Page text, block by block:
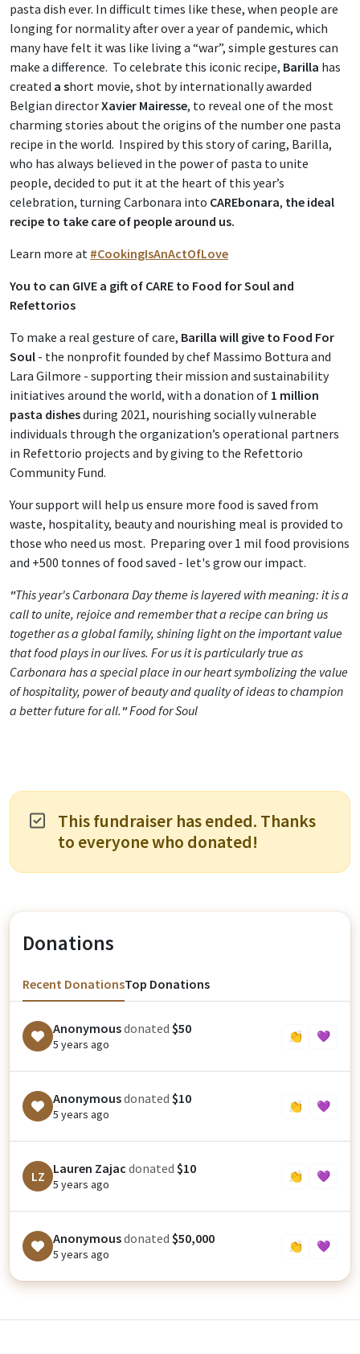
pasta dish ever. In difficult times like these, when people are
longing for normality after over a year of pandemic, which
many have felt it was like living a “war”, simple gestures can
make a difference. To celebrate this iconic recipe, Barilla has
created a short movie, shot by internationally awarded
Belgian directorXavier Mairesse, to reveal one of the most
charming stories about the origins of the number one pasta
recipe in the world. Inspired by this story of caring, Barilla,
who has always believed in the power of pasta to unite
people, decided to put it at the heart of this year’s
celebration, turning Carbonara into CAREbonara, the ideal
recipe to take care of people around us.
Learn more at #CookingIsAnActOfLove
You to can GIVE a gift of CARE to Food for Soul and
Refettorios
To make a real gesture of care, Barilla will give to Food For
Soul - the nonprofit founded by chef Massimo Bottura and
Lara Gilmore - supporting their mission and sustainability
initiatives around the world, with a donation of 1 million
pasta dishesduring 2021, nourishing socially vulnerable
individuals through the organization’s operational partners
in Refettorio projects and by giving to the Refettorio
Community Fund.
Your support will help us ensure more food is saved from
waste, hospitality, beauty and nourishing meal is provided to
those who need us most. Preparing over 1 mil food provisions
and +500 tonnes of food saved - let's grow our impact.
"This year's Carbonara Day theme is layered with meaning: it is a
call to unite, rejoice and remember that a recipe can bring us
together as a global family, shining light on the important value
that food plays in our lives. For us it is particularly true as
Carbonara has a special place in our heart symbolizing the value
of hospitality, power of beauty and quality of ideas to champion
a better future for all. "Food for Soul
This fundraiser has ended. Thanks
to everyone who donated!
Donations
Recent DonationsTop Donations
Anonymousdonated $50
5 years ago
👏 💜
Anonymousdonated $10
5 years ago
👏 💜
LZ Lauren Zajac donated $10
5 years ago
👏 💜
Anonymousdonated $50,000
5 years ago
👏 💜